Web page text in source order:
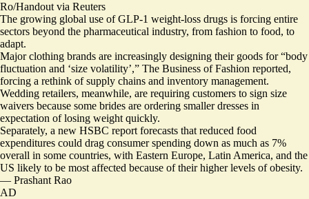
Ro/Handout via Reuters
The growing global use of GLP-1 weight-loss drugs is forcing entire
sectors beyond the pharmaceutical industry, from fashion to food, to
adapt.
Major clothing brands are increasingly designing their goods for “body
fluctuation and ‘size volatility’,” The Business of Fashion reported,
forcing a rethink of supply chains and inventory management.
Wedding retailers, meanwhile, are requiring customers to sign size
waivers because some brides are ordering smaller dresses in
expectation of losing weight quickly.
Separately, a new HSBC report forecasts that reduced food
expenditures could drag consumer spending down as much as 7%
overall in some countries, with Eastern Europe, Latin America, and the
US likely to be most affected because of their higher levels of obesity.
— Prashant Rao
AD